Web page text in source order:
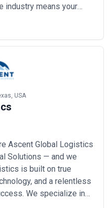
industry means your
become problems.
your commercial
USA
Ascent Global Logistics
Solutions — and we
is built on true
and a relentless
We specialize in